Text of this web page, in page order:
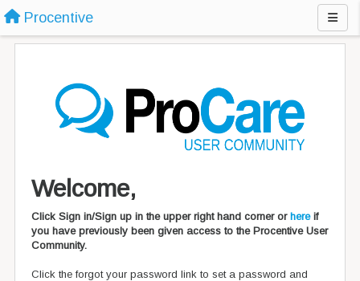
Procentive
Welcome,
Click Sign in/Sign up in the upper right hand corner or hereif
you have previously been given access to the Procentive User
Community.
Click the forgot your password link to set a password and